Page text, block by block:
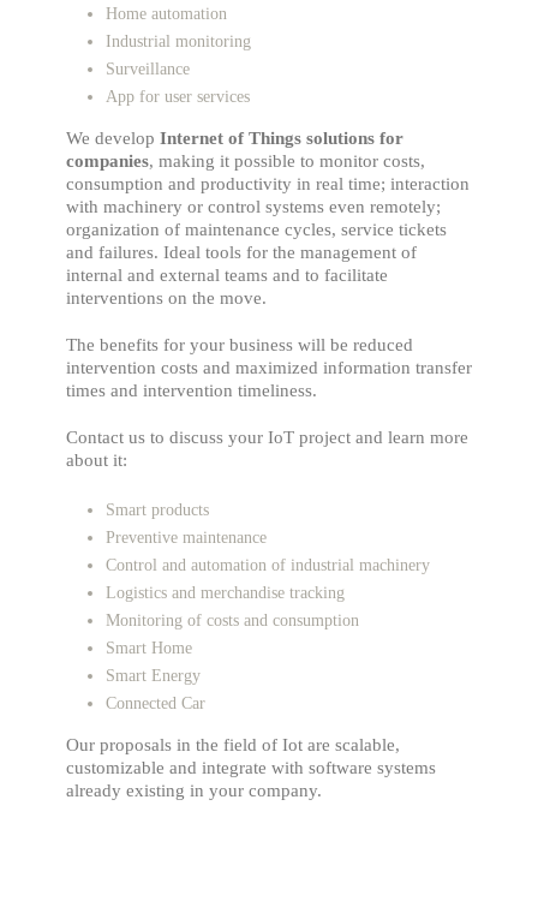
Home automation
Industrial monitoring
Surveillance
App for user services
We develop Internet of Things solutions for
companies, making it possible to monitor costs,
consumption and productivity in real time; interaction
with machinery or control systems even remotely;
organization of maintenance cycles, service tickets
and failures. Ideal tools for the management of
internal and external teams and to facilitate
interventions on the move.
The benefits for your business will be reduced
intervention costs and maximized information transfer
times and intervention timeliness.
Contact us to discuss your IoT project and learn more
about it:
Smart products
Preventive maintenance
Control and automation of industrial machinery
Logistics and merchandise tracking
Monitoring of costs and consumption
Smart Home
Smart Energy
Connected Car
Our proposals in the field of Iot are scalable,
customizable and integrate with software systems
already existing in your company.